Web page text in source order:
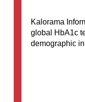
Kalorama
global HbA1c
demographic